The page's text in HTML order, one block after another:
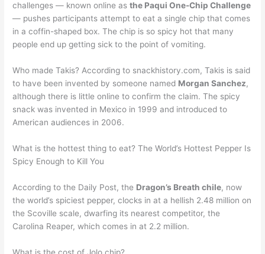
challenges — known online asthe Paqui One-Chip Challenge
— pushes participants attempt to eat a single chip that comes
in a coffin-shaped box. The chip is so spicy hot that many
people end up getting sick to the point of vomiting.
Who made Takis? According to snackhistory.com, Takis is said
to have been invented by someone named Morgan Sanchez,
although there is little online to confirm the claim. The spicy
snack was invented in Mexico in 1999 and introduced to
American audiences in 2006.
What is the hottest thing to eat? The World’s Hottest Pepper Is
Spicy Enough to Kill You
According to the Daily Post, the Dragon’s Breath chile, now
the world’s spiciest pepper, clocks in at a hellish 2.48 million on
the Scoville scale, dwarfing its nearest competitor, the
Carolina Reaper, which comes in at 2.2 million.